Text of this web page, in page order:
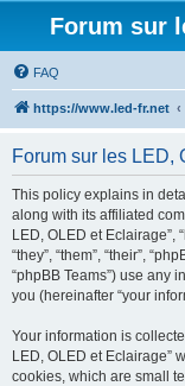
Forum sur
FAQ
https://www.led-fr.net
Forum sur les LED,
This policy explains in
along with its affiliated
LED, OLED et Eclairage”,
“they”, “them”, “their”,
“phpBB Teams”) use any
you (hereinafter “your
Your information is
LED, OLED et Eclairage”
cookies, which are small